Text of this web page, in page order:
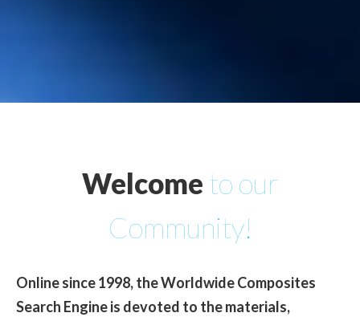
Welcome to our
Community!
Online since 1998, the Worldwide Composites
Search Engine is devoted to the materials,